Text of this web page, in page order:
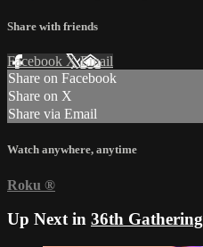
Share with friends
Facebook XEmail
Share on Facebook
Share on X
Share via Email
Watch anywhere, anytime
Roku ®
Up Next in 36th Gathering